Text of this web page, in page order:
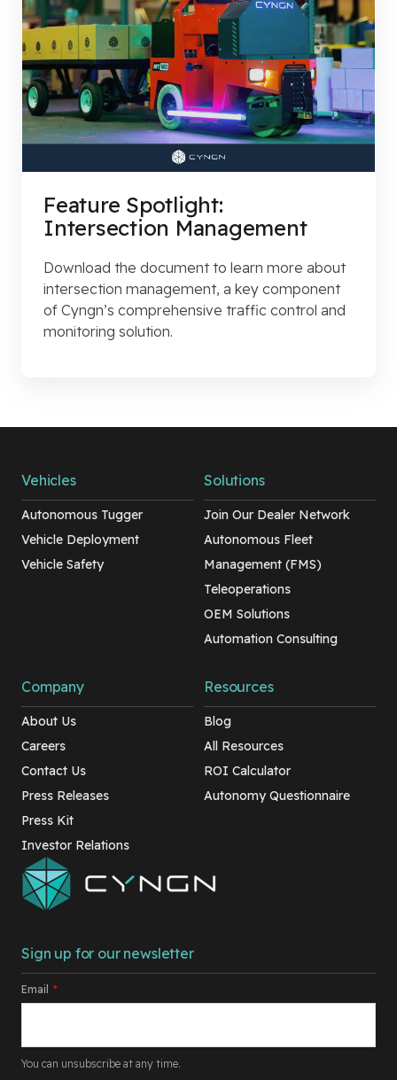
Feature Spotlight:
Intersection Management
Download the document to learn more about
intersection management, a key component
of Cyngn’s comprehensive traffic control and
monitoring solution.
Sign up for our newsletter
Email *
You can unsubscribe at any time.
Vehicles
Autonomous Tugger
Vehicle Deployment
Vehicle Safety
Solutions
Join Our Dealer Network
Autonomous Fleet
Management (FMS)
Teleoperations
OEM Solutions
Automation Consulting
Company
About Us
Careers
Contact Us
Press Releases
Press Kit
Investor Relations
Resources
Blog
All Resources
ROI Calculator
Autonomy Questionnaire